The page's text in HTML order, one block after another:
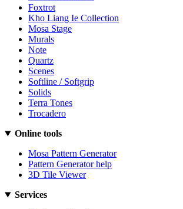
Foxtrot
Kho Liang Ie Collection
Mosa Stage
Murals
Note
Quartz
Scenes
Softline / Softgrip
Solids
Terra Tones
Trocadero
Online tools
Mosa Pattern Generator
Pattern Generator help
3D Tile Viewer
Services